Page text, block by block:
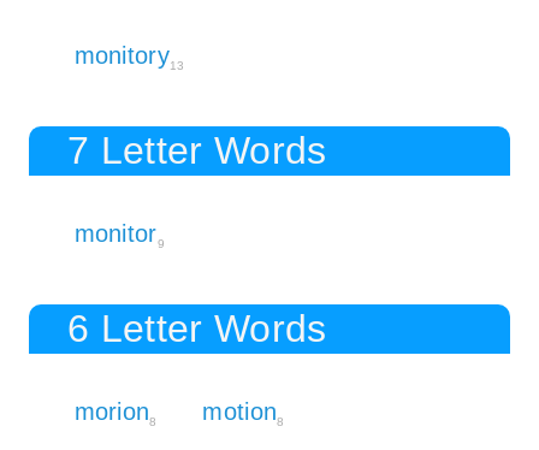
monitory13
7 Letter Words
monitor9
6 Letter Words
morion8 motion8